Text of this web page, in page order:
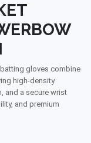
batting gloves combine
high-density
and a secure wrist
and premium